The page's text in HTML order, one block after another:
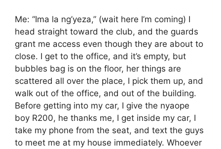
Me: “Ima la ng’yeza,” (wait here I’m coming) I
head straight toward the club, and the guards
grant me access even though they are about to
close. I get to the office, and it’s empty, but
bubbles bag is on the floor, her things are
scattered all over the place, I pick them up, and
walk out of the office, and out of the building.
Before getting into my car, I give the nyaope
boy R200, he thanks me, I get inside my car, I
take my phone from the seat, and text the guys
to meet me at my house immediately. Whoever